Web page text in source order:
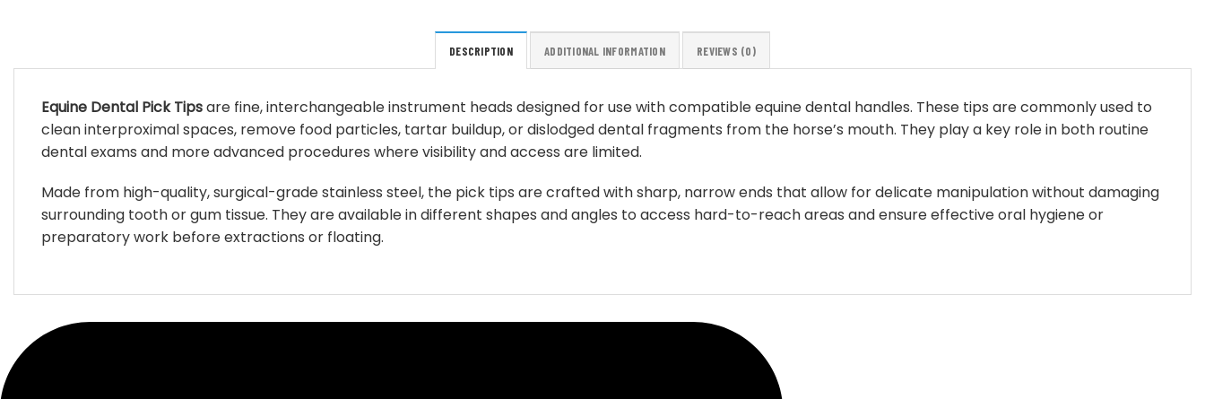
variants.
The
may
on
page
DESCRIPTION ADDITIONAL INFORMATION REVIEWS (0)
Equine Dental Pick Tipsare fine, interchangeable instrument heads designed for use with compatible equine dental handles. These tips are commonly used to
clean interproximal spaces, remove food particles, tartar buildup, or dislodged dental fragments from the horse’s mouth. They play a key role in both routine
dental exams and more advanced procedures where visibility and access are limited.
Made from high-quality, surgical-grade stainless steel, the pick tips are crafted with sharp, narrow ends that allow for delicate manipulation without damaging
surrounding tooth or gum tissue. They are available in different shapes and angles to access hard-to-reach areas and ensure effective oral hygiene or
preparatory work before extractions or floating.